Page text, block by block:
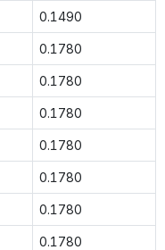
0.1490
0.1780
0.1780
0.1780
0.1780
0.1780
0.1780
0.1780